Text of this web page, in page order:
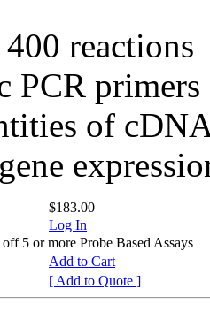
reactions
PCR
of
$183.00
Log In
5 or more Probe Based Assays
Add to Cart
[ Add to Quote ]